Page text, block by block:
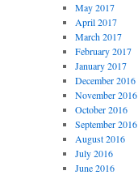
May 2017
April 2017
March 2017
February 2017
January 2017
December 2016
November 2016
October 2016
September 2016
August 2016
July 2016
June 2016